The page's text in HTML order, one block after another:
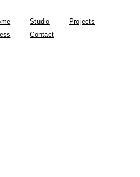
Studio
Projects
Contact